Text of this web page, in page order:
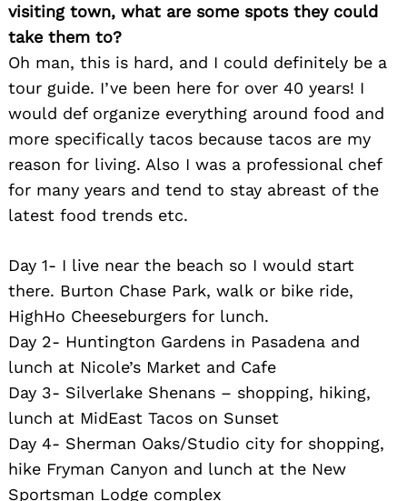
visiting town, what are some spots they could
take them to?
Oh man, this is hard, and I could definitely be a
tour guide. I’ve been here for over 40 years! I
would def organize everything around food and
more specifically tacos because tacos are my
reason for living. Also I was a professional chef
for many years and tend to stay abreast of the
latest food trends etc.
Day 1- I live near the beach so I would start
there. Burton Chase Park, walk or bike ride,
HighHo Cheeseburgers for lunch.
Day 2- Huntington Gardens in Pasadena and
lunch at Nicole’s Market and Cafe
Day 3- Silverlake Shenans – shopping, hiking,
lunch at MidEast Tacos on Sunset
Day 4- Sherman Oaks/Studio city for shopping,
hike Fryman Canyon and lunch at the New
Sportsman Lodge complex
Search